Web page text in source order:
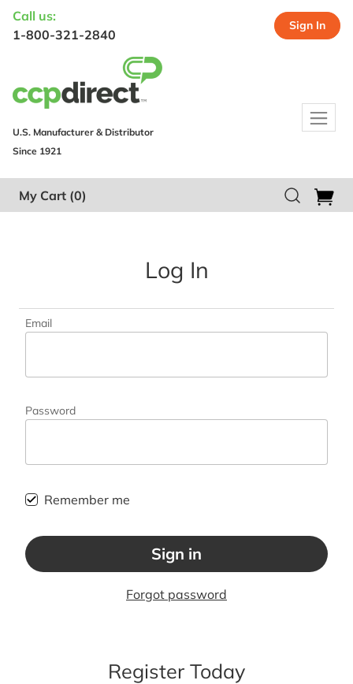
Call us:
1-800-321-2840
Sign In
U.S. Manufacturer & Distributor
Since 1921
My Cart (0)
Log In
Email
Password
Remember me
Sign in
Forgot password
Register Today